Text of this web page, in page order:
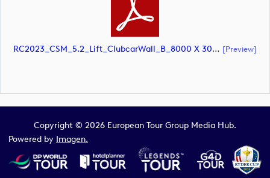
RC2023_CSM_5.2_Lift_ClubcarWall_B_8000 X 3000mm At 10pct SCREEN (document) [preview]
Copyright © 2026 European Tour Group Media Hub.
Powered by Imagen.